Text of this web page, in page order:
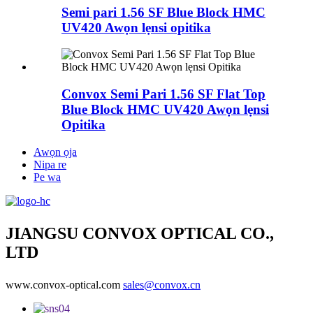
Semi pari 1.56 SF Blue Block HMC
UV420 Awọn lẹnsi opitika
Convox Semi Pari 1.56 SF Flat Top
Blue Block HMC UV420 Awọn lẹnsi
Opitika
Awọn ọja
Nipa re
Pe wa
JIANGSU CONVOX OPTICAL CO.,
LTD
www.convox-optical.com sales@convox.cn